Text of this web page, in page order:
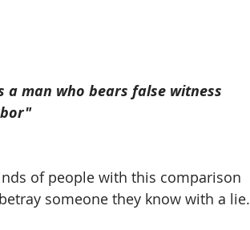
man who bears false witness
of people with this comparison
someone they know with a lie.